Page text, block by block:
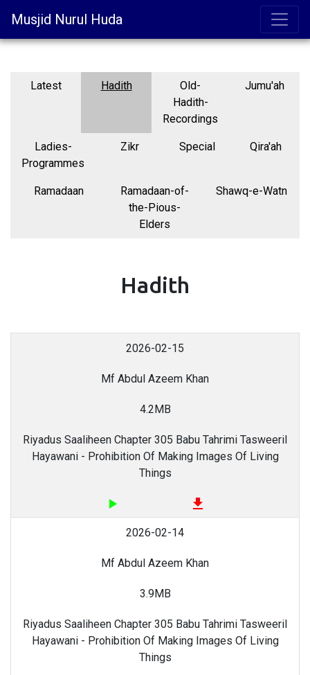
Musjid Nurul Huda
Latest Hadith
Old-
Hadith-
Recordings
Jumu'ah
Ladies-
Programmes
Zikr Special Qira'ah
Ramadaan
Ramadaan-of-
the-Pious-
Elders
Shawq-e-Watn
Hadith
2026-02-15
Mf Abdul Azeem Khan
4.2MB
Riyadus Saaliheen Chapter 305 Babu Tahrimi Tasweeril
Hayawani - Prohibition Of Making Images Of Living
Things
play_arrow file_download
2026-02-14
Mf Abdul Azeem Khan
3.9MB
Riyadus Saaliheen Chapter 305 Babu Tahrimi Tasweeril
Hayawani - Prohibition Of Making Images Of Living
Things